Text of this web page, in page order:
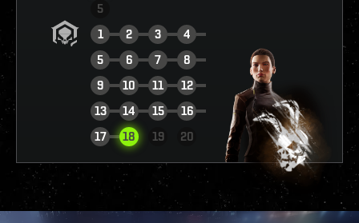
5
1
2 3
4
5
6 7
8
9
10 11
12
13
14 15
16
17
18 19 20
VIEW REPORT